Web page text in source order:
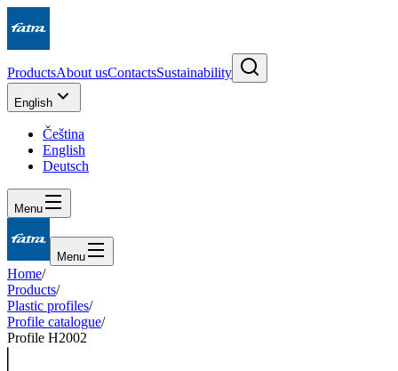
ProductsAbout usContactsSustainability
English
Čeština
English
Deutsch
Menu
Menu
Home/
Products/
Plastic profiles/
Profile catalogue/
Profile H2002